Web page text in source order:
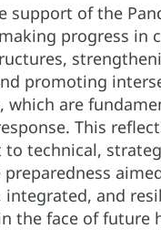
support of the
progress in
promoting
which are
This
technical,
integrated, and
the face of future